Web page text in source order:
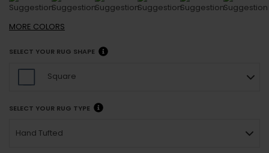
MORE COLORS
SELECT YOUR RUG SHAPE
Square
SELECT YOUR RUG TYPE
Hand Tufted